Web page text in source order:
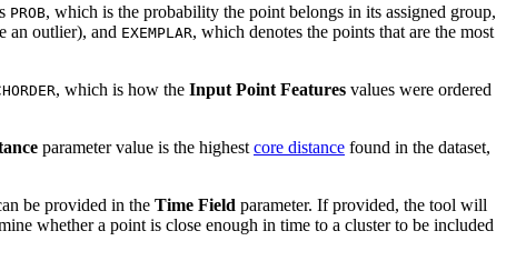
PROB, which is the probability the point belongs in its assigned group,
an outlier), and EXEMPLAR, which denotes the points that are the most
, which is how the Input Point Features values were ordered
parameter value is the highest core distance found in the dataset,
be provided in the Time Field parameter. If provided, the tool will
whether a point is close enough in time to a cluster to be included